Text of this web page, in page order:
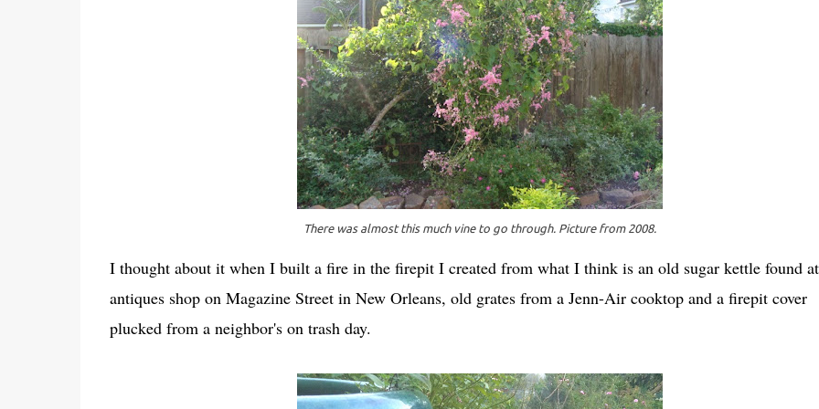
There was almost this much vine to go through. Picture from 2008.
I thought about it when I built a fire in the firepit I created from what I think is an old sugar kettle found
antiques shop on Magazine Street in New Orleans, old grates from a Jenn-Air cooktop and a firepit cover
plucked from a neighbor's on trash day.